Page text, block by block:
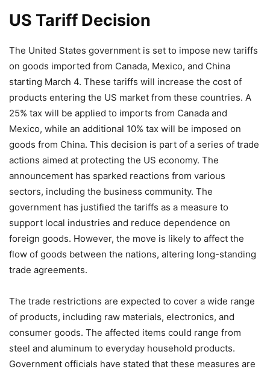
US Tariff Decision
The United States government is set to impose new tariffs
on goods imported from Canada, Mexico, and China
starting March 4. These tariffs will increase the cost of
products entering the US market from these countries. A
25% tax will be applied to imports from Canada and
Mexico, while an additional 10% tax will be imposed on
goods from China. This decision is part of a series of trade
actions aimed at protecting the US economy. The
announcement has sparked reactions from various
sectors, including the business community. The
government has justified the tariffs as a measure to
support local industries and reduce dependence on
foreign goods. However, the move is likely to affect the
flow of goods between the nations, altering long-standing
trade agreements.
The trade restrictions are expected to cover a wide range
of products, including raw materials, electronics, and
consumer goods. The affected items could range from
steel and aluminum to everyday household products.
Government officials have stated that these measures are